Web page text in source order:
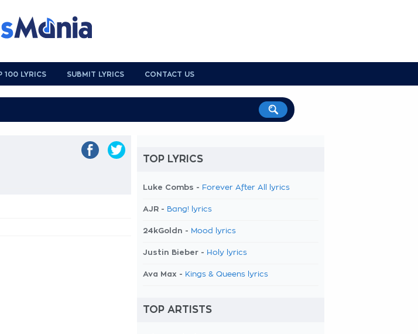
100 LYRICS SUBMIT LYRICS CONTACT US
TOP LYRICS
Luke Combs - Forever After All lyrics
AJR - Bang! lyrics
24kGoldn - Mood lyrics
Justin Bieber - Holy lyrics
Ava Max - Kings & Queens lyrics
TOP ARTISTS